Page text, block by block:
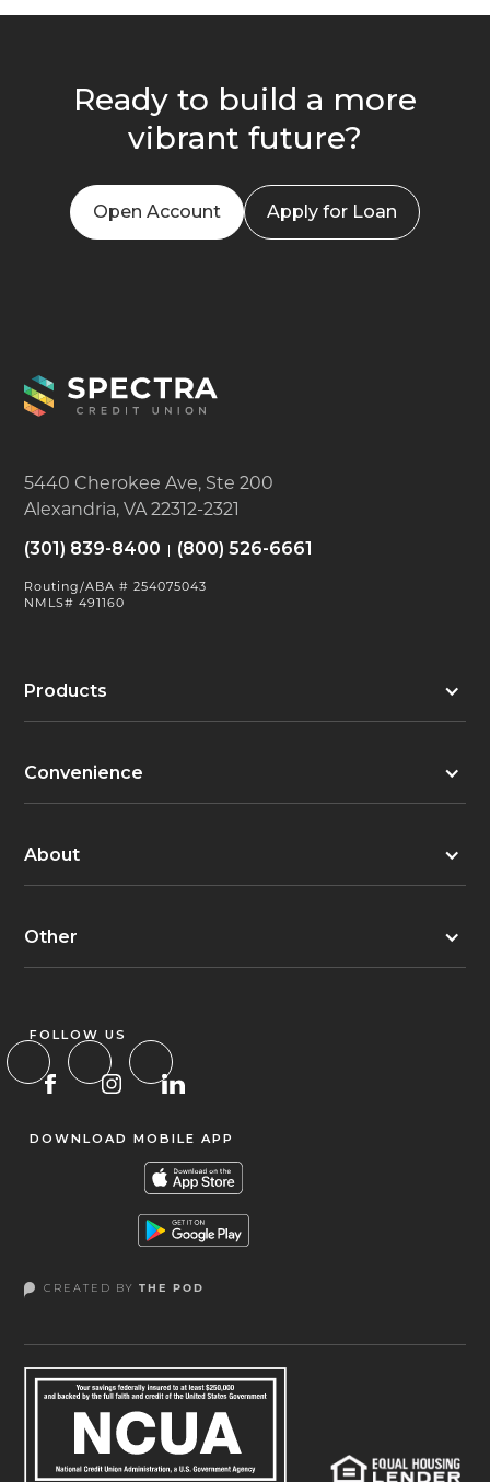
Ready to build a more
vibrant future?
Open Account Apply for Loan
5440 Cherokee Ave, Ste 200
Alexandria, VA 22312-2321
(301) 839-8400 (800) 526-6661
Routing/ABA # 254075043
NMLS# 491160
Products
Convenience
About
Other
FOLLOW US
DOWNLOAD MOBILE APP
CREATED BYTHE POD